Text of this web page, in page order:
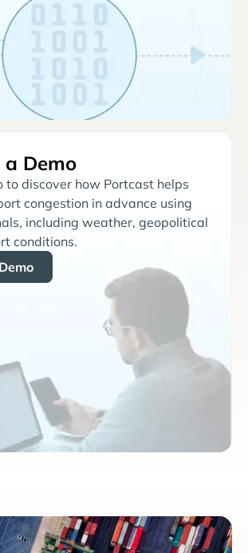
a Demo
to discover how Portcast helps
congestion in advance using
including weather, geopolitical
conditions.